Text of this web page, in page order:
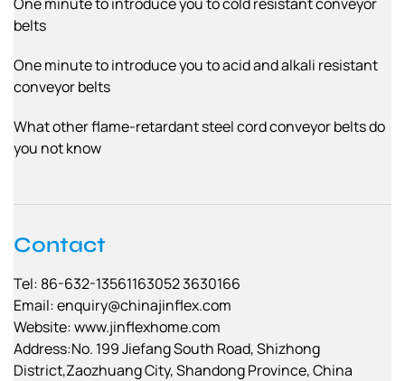
belts
One minute to introduce you to acid and alkali resistant
conveyor belts
What other flame-retardant steel cord conveyor belts do
you not know
Contact
Tel: 86-632-13561163052 3630166
Email:enquiry@chinajinflex.com
Website: www.jinflexhome.com
Address:No. 199 Jiefang South Road, Shizhong
District,Zaozhuang City, Shandong Province, China